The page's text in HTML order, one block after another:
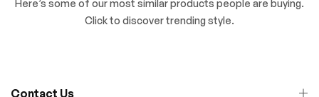
Here’s some of our most similar products people are buying.
Click to discover trending style.
Contact Us